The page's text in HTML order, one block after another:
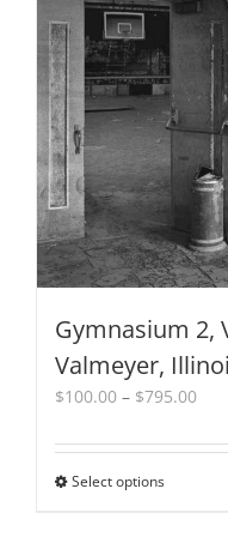
options
be
chosen
on
the
product
page
Gymnasium 2,
Valmeyer,
$100.00 – $795.00Price
Select optionsThis